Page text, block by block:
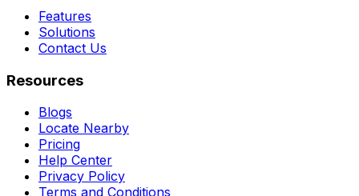
Features
Solutions
Contact Us
Resources
Blogs
Locate Nearby
Pricing
Help Center
Privacy Policy
Terms and Conditions